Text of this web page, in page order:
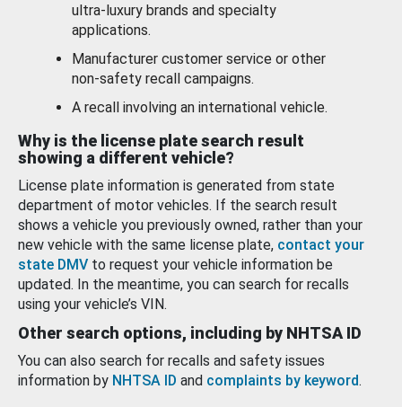
ultra-luxury brands and specialty
applications.
Manufacturer customer service or other
non-safety recall campaigns.
A recall involving an international vehicle.
Why is the license plate search result
showing a different vehicle?
License plate information is generated from state
department of motor vehicles. If the search result
shows a vehicle you previously owned, rather than your
new vehicle with the same license plate, contact your
state DMV to request your vehicle information be
updated. In the meantime, you can search for recalls
using your vehicle’s VIN.
Other search options, including by NHTSA ID
You can also search for recalls and safety issues
information by NHTSA ID and complaints by keyword.